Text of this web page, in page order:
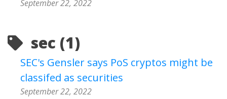
September 22, 2022
sec (1)
SEC's Gensler says PoS cryptos might be
classifed as securities
September 22, 2022